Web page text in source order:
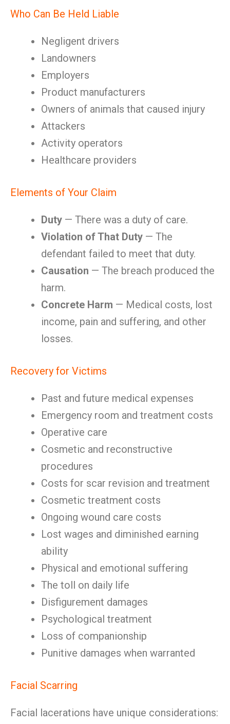
Who Can Be Held Liable
Negligent drivers
Landowners
Employers
Product manufacturers
Owners of animals that caused injury
Attackers
Activity operators
Healthcare providers
Elements of Your Claim
Duty — There was a duty of care.
Violation of That Duty — The
defendant failed to meet that duty.
Causation — The breach produced the
harm.
Concrete Harm — Medical costs, lost
income, pain and suffering, and other
losses.
Recovery for Victims
Past and future medical expenses
Emergency room and treatment costs
Operative care
Cosmetic and reconstructive
procedures
Costs for scar revision and treatment
Cosmetic treatment costs
Ongoing wound care costs
Lost wages and diminished earning
ability
Physical and emotional suffering
The toll on daily life
Disfigurement damages
Psychological treatment
Loss of companionship
Punitive damages when warranted
Facial Scarring
Facial lacerations have unique considerations: